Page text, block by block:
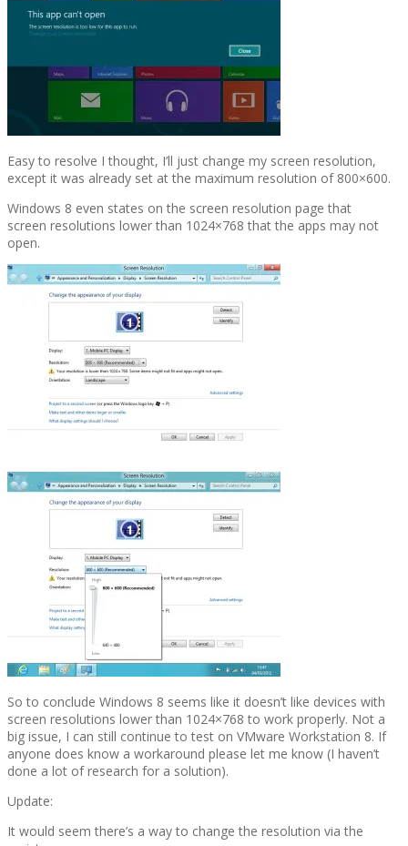
Easy to resolve I thought, I’ll just change my screen resolution,
except it was already set at the maximum resolution of 800×600.
Windows 8 even states on the screen resolution page that
screen resolutions lower than 1024×768 that the apps may not
open.
So to conclude Windows 8 seems like it doesn’t like devices with
screen resolutions lower than 1024×768 to work properly. Not a
big issue, I can still continue to test on VMware Workstation 8. If
anyone does know a workaround please let me know (I haven’t
done a lot of research for a solution).
Update:
It would seem there’s a way to change the resolution via the